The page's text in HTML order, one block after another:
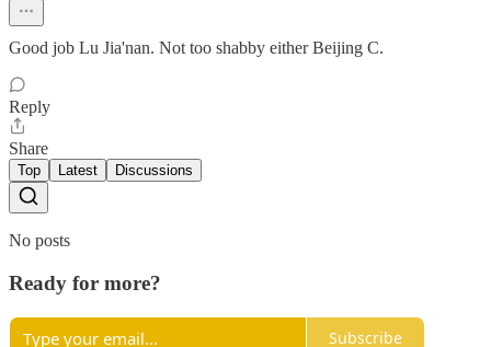
Good job Lu Jia'nan. Not too shabby either Beijing C.
Reply
Share
Top Latest Discussions
No posts
Ready for more?
Subscribe